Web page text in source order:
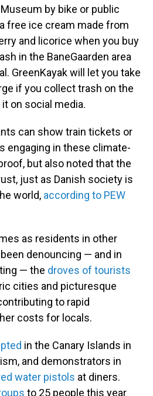
by bike or public
free ice cream made from
and licorice when you buy
in the BaneGaarden area
GreenKayak will let you take
if you collect trash on the
on social media.
can show train tickets or
engaging in these climate-
but also noted that the
just as Danish society is
world, according to PEW
as residents in other
denouncing — and in
— the droves of tourists
cities and picturesque
to rapid
costs for locals.
in the Canary Islands in
and demonstrators in
water pistols at diners.
to 25 people this year